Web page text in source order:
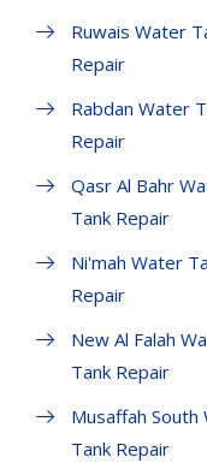
Ruwais Water
Repair
Rabdan Water
Repair
Qasr Al Bahr
Tank Repair
Ni'mah Water
Repair
New Al Falah
Tank Repair
Musaffah South
Tank Repair